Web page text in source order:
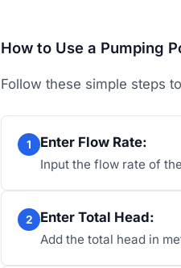
How to Use a Pumping
Follow these simple steps
1 Enter Flow Rate:
Input the flow rate of
2 Enter Total Head:
Add the total head in